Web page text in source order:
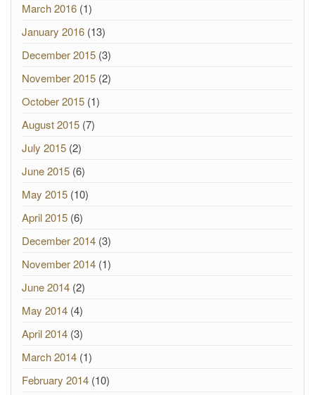
March 2016 (1)
January 2016 (13)
December 2015 (3)
November 2015 (2)
October 2015 (1)
August 2015 (7)
July 2015 (2)
June 2015 (6)
May 2015 (10)
April 2015 (6)
December 2014 (3)
November 2014 (1)
June 2014 (2)
May 2014 (4)
April 2014 (3)
March 2014 (1)
February 2014 (10)